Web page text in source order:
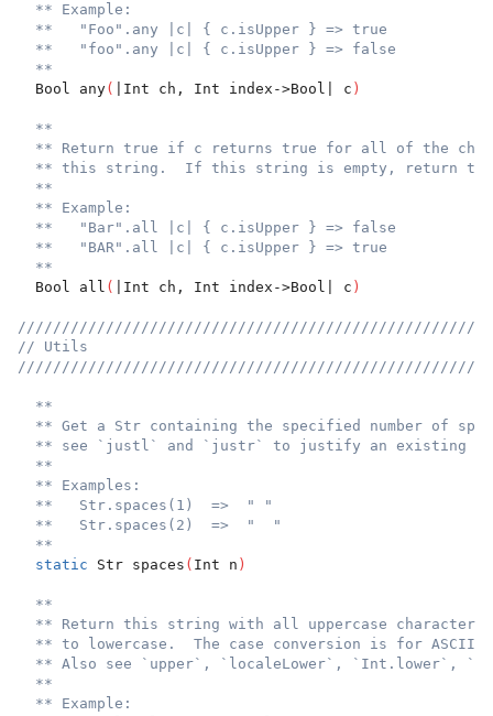
** Example:
**   "Foo".any |c| { c.isUpper } => true
**   "foo".any |c| { c.isUpper } => false
**
  Bool any
( |Int ch, Int index->Bool| c )
**
** Return true if c returns true for all of the
** this string.  If this string is empty, return
**
** Example:
**   "Bar".all |c| { c.isUpper } => false
**   "BAR".all |c| { c.isUpper } => true
**
  Bool all
( |Int ch, Int index->Bool| c )
// Utils
**
** Get a Str containing the specified number of
** see `justl` and `justr` to justify an existing
**
** Examples:
**   Str.spaces(1)  =>  " "
**   Str.spaces(2)  =>  "  "
**
static Str spaces ( Int n )
**
** Return this string with all uppercase characters
** to lowercase.  The case conversion is for ASCII
** Also see `upper`, `localeLower`, `Int.lower`,
**
** Example: